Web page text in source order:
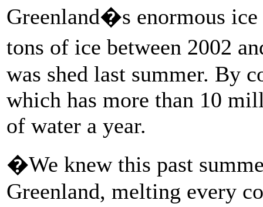
Greenland�s enormous ice
tons of ice between 2002
was shed last summer. By
which has more than 10
of water a year.
�We knew this past
Greenland, melting every